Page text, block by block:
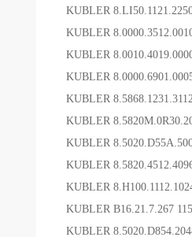
KUBLER
KUBLER
KUBLER
KUBLER
KUBLER
KUBLER
KUBLER
KUBLER
KUBLER
KUBLER B16.21.7.267
KUBLER